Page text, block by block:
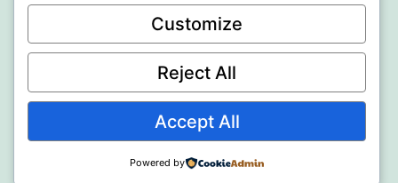
Customize
Reject All
Accept All
Powered by